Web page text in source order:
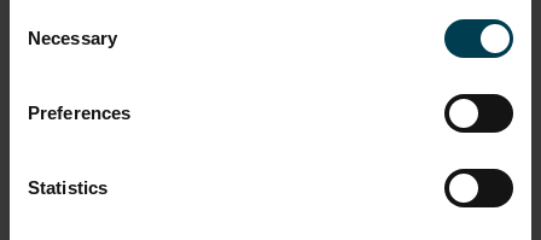
Selection
Necessary
Preferences
Statistics